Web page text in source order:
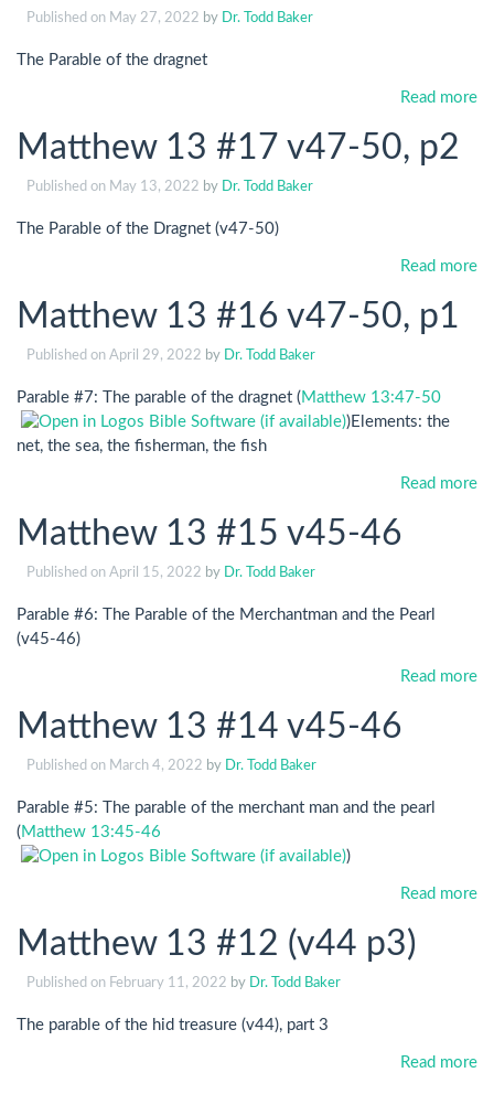
Published on May 27, 2022 by Dr. Todd Baker
The Parable of the dragnet
Read more
Matthew 13 #17 v47-50, p2
Published on May 13, 2022 by Dr. Todd Baker
The Parable of the Dragnet (v47-50)
Read more
Matthew 13 #16 v47-50, p1
Published on April 29, 2022 by Dr. Todd Baker
Parable #7: The parable of the dragnet ( Matthew 13:47-50
)Elements: the
net, the sea, the fisherman, the fish
Read more
Matthew 13 #15 v45-46
Published on April 15, 2022 by Dr. Todd Baker
Parable #6: The Parable of the Merchantman and the Pearl
(v45-46)
Read more
Matthew 13 #14 v45-46
Published on March 4, 2022 by Dr. Todd Baker
Parable #5: The parable of the merchant man and the pearl
( Matthew 13:45-46
)
Read more
Matthew 13 #12 (v44 p3)
Published on February 11, 2022 by Dr. Todd Baker
The parable of the hid treasure (v44), part 3
Read more